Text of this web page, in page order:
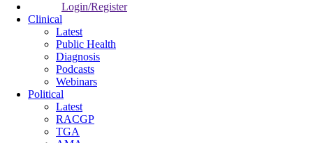
Login/Register
Clinical
Latest
Public Health
Diagnosis
Podcasts
Webinars
Political
Latest
RACGP
TGA